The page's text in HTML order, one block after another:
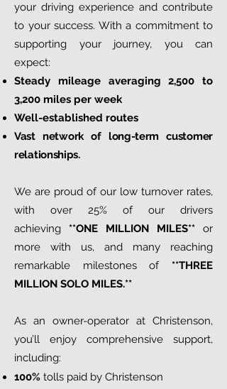
your driving experience and contribute
to your success. With a commitment to
supporting your journey, you can
expect:
Steady mileage averaging 2,500 to
3,200 miles per week
Well-established routes
Vast network of long-term customer
relationships.
We are proud of our low turnover rates,
with over 25% of our drivers
achieving **ONE MILLION MILES** or
more with us, and many reaching
remarkable milestones of **THREE
MILLION SOLO MILES.**
As an owner-operator at Christenson,
you’ll enjoy comprehensive support,
including:
100% tolls paid by Christenson